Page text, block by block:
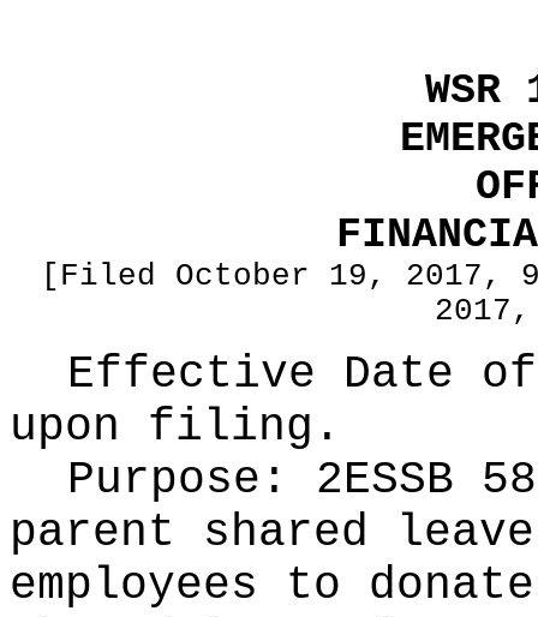
[Filed October 19,
Effective Date
upon filing.
Purpose: 2ESSB
parent shared
employees to